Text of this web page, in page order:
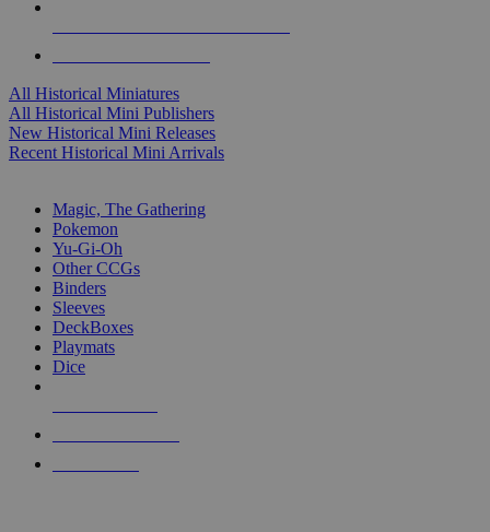
All Historical Miniatures
All Historical Mini Publishers
New Historical Mini Releases
Recent Historical Mini Arrivals
Magic, The Gathering
Pokemon
Yu-Gi-Oh
Other CCGs
Binders
Sleeves
DeckBoxes
Playmats
Dice